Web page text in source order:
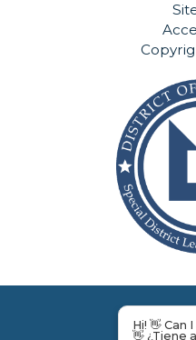
Hi! 👋 Can
👋 ¿Tiene